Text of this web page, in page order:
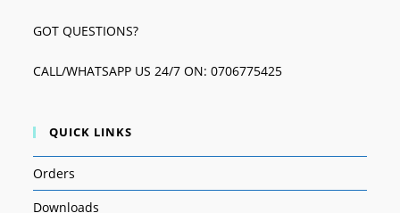
GOT QUESTIONS?
CALL/WHATSAPP US 24/7 ON: 0706775425
QUICK LINKS
Orders
Downloads